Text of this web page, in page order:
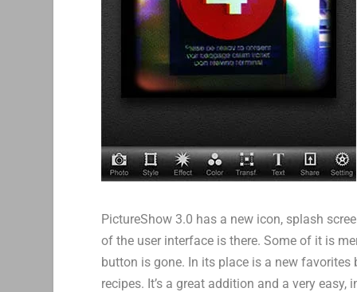
PictureShow 3.0 has a new icon, splash
of the user interface is there. Some of it is
button is gone. In its place is a new
recipes. It’s a great addition and a very